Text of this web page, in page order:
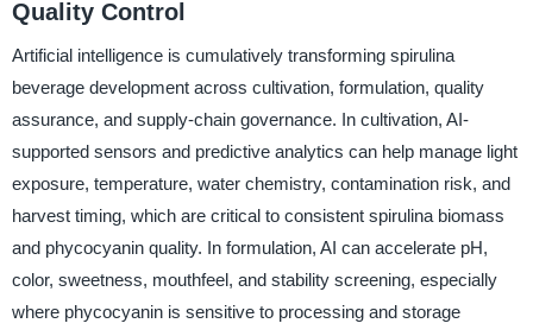
Quality Control
Artificial intelligence is cumulatively transforming spirulina
beverage development across cultivation, formulation, quality
assurance, and supply-chain governance. In cultivation, AI-
supported sensors and predictive analytics can help manage light
exposure, temperature, water chemistry, contamination risk, and
harvest timing, which are critical to consistent spirulina biomass
and phycocyanin quality. In formulation, AI can accelerate pH,
color, sweetness, mouthfeel, and stability screening, especially
where phycocyanin is sensitive to processing and storage